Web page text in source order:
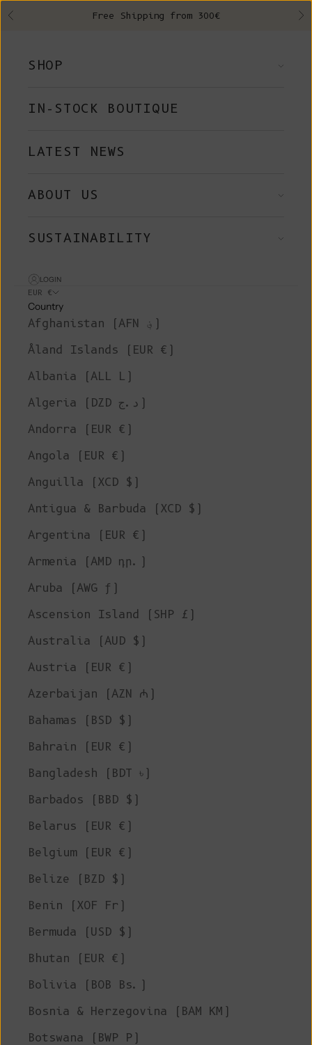
Previous Free Shipping from 300€
SHOP
IN-STOCK BOUTIQUE
LATEST NEWS
ABOUT US
SUSTAINABILITY
LOGIN
EUR €
Country
Afghanistan (AFN ؋)
Åland Islands (EUR €)
Albania (ALL L)
Algeria (DZD د.ج)
Andorra (EUR €)
Angola (EUR €)
Anguilla (XCD $)
Antigua & Barbuda (XCD $)
Argentina (EUR €)
Armenia (AMD դր.)
Aruba (AWG ƒ)
Ascension Island (SHP £)
Australia (AUD $)
Austria (EUR €)
Azerbaijan (AZN ₼)
Bahamas (BSD $)
Bahrain (EUR €)
Bangladesh (BDT ৳)
Barbados (BBD $)
Belarus (EUR €)
Belgium (EUR €)
Belize (BZD $)
Benin (XOF Fr)
Bermuda (USD $)
Bhutan (EUR €)
Bolivia (BOB Bs.)
Bosnia & Herzegovina (BAM КМ)
Botswana (BWP P)